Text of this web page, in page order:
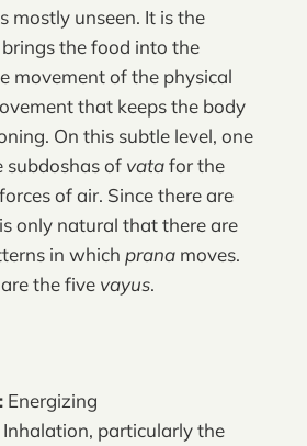
mostly unseen. It is the
the food into the
movement of the physical
that keeps the body
On this subtle level, one
subdoshas of vatafor the
of air. Since there are
only natural that there are
in which prana moves.
the five vayus.
Energizing
particularly the